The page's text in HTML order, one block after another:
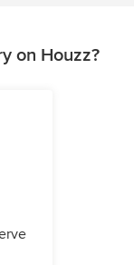
on Houzz?